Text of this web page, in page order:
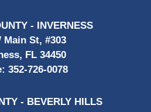
- INVERNESS
Main St, #303
FL 34450
352-726-0078
- BEVERLY HILLS